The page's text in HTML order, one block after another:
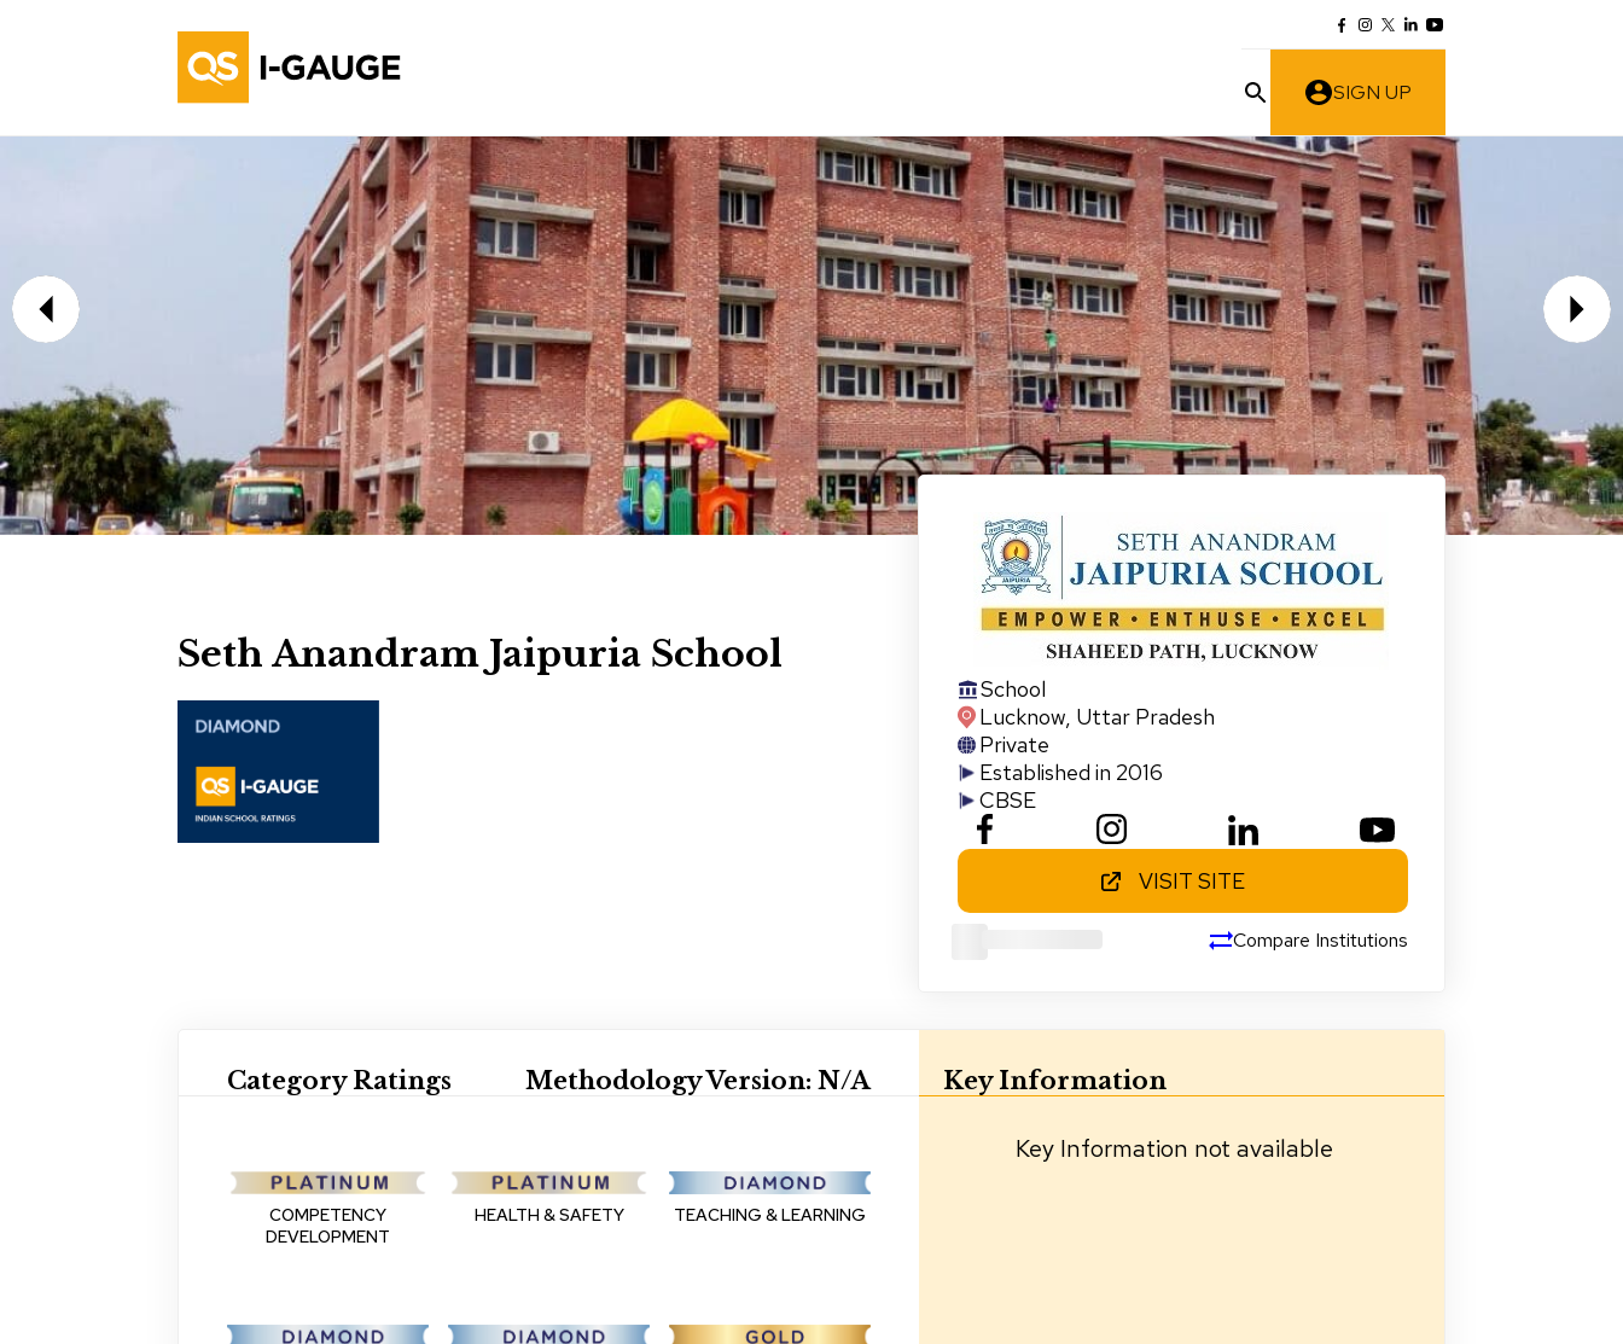
SIGN UP
Seth Anandram Jaipuria School
School
Lucknow, Uttar Pradesh
Private
Established in 2016
CBSE
VISIT SITE
Compare Institutions
Category Ratings Methodology Version:N/A
COMPETENCY
DEVELOPMENT
HEALTH & SAFETY TEACHING & LEARNING
Key Information
Key Information not available